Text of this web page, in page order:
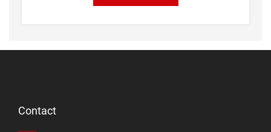
Contact